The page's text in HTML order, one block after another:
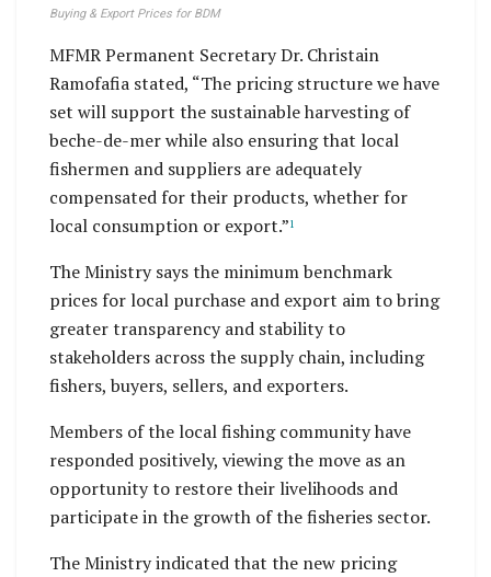
Buying & Export Prices for BDM
MFMR Permanent Secretary Dr. Christain
Ramofafia stated, “The pricing structure we have
set will support the sustainable harvesting of
beche-de-mer while also ensuring that local
fishermen and suppliers are adequately
compensated for their products, whether for
local consumption or export.”1
The Ministry says the minimum benchmark
prices for local purchase and export aim to bring
greater transparency and stability to
stakeholders across the supply chain, including
fishers, buyers, sellers, and exporters.
Members of the local fishing community have
responded positively, viewing the move as an
opportunity to restore their livelihoods and
participate in the growth of the fisheries sector.
The Ministry indicated that the new pricing